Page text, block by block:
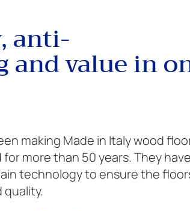
anti-
value in
making Made in Italy wood
more than 50 years. They have
technology to ensure the